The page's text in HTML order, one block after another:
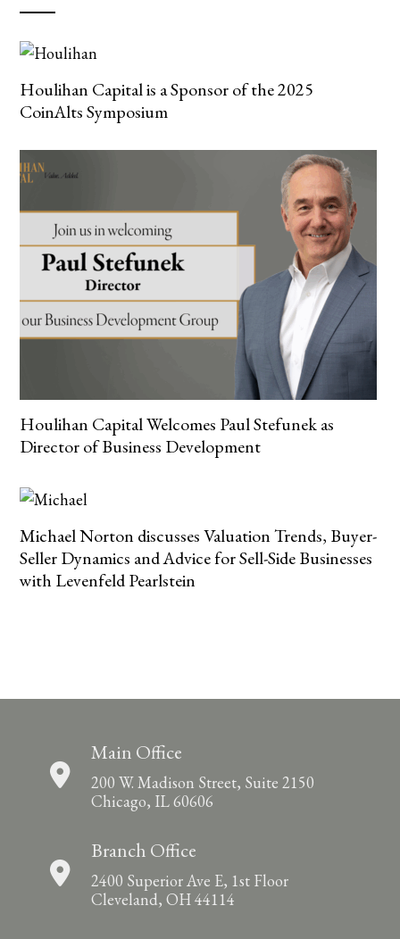
Houlihan Capital is a Sponsor of the 2025
CoinAlts Symposium
Houlihan Capital Welcomes Paul Stefunek as
Director of Business Development
Michael Norton discusses Valuation Trends, Buyer-
Seller Dynamics and Advice for Sell-Side Businesses
with Levenfeld Pearlstein
Main Office
200 W. Madison Street, Suite 2150
Chicago, IL 60606
Branch Office
2400 Superior Ave E, 1st Floor
Cleveland, OH 44114